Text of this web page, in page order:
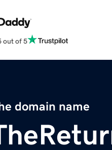
out of 5
domain name